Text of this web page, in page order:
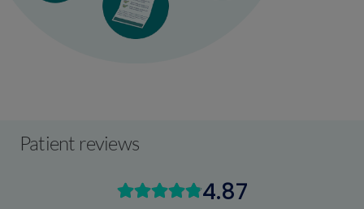
Patient reviews